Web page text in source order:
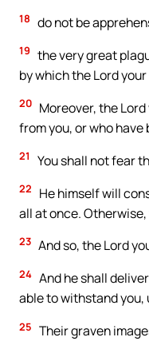
18 do not be
19 the very great
by which the Lord
20 Moreover, the
from you, or who have
21 You shall not fear
22
He himself will
all at once.
23 And so, the Lord
24 And he shall
able to withstand you,
25 Their graven